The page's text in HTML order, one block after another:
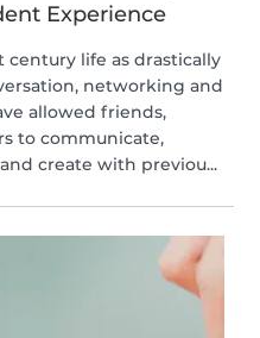
Experience
century life as drastically
networking and
allowed friends,
to communicate,
create with previou...